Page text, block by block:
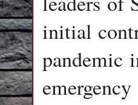
initial
pandemic